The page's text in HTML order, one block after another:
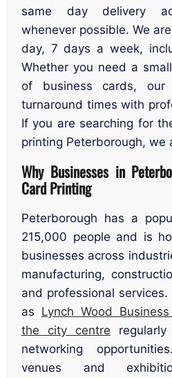
same day delivery
whenever possible. We
day, 7 days a week,
Whether you need a
of business cards,
turnaround times with
If you are searching for
printing Peterborough, we
Why Businesses in
Card Printing
Peterborough has a
215,000 people and is
businesses across
manufacturing,
and professional
as Lynch Wood
the city centre
networking
venues and